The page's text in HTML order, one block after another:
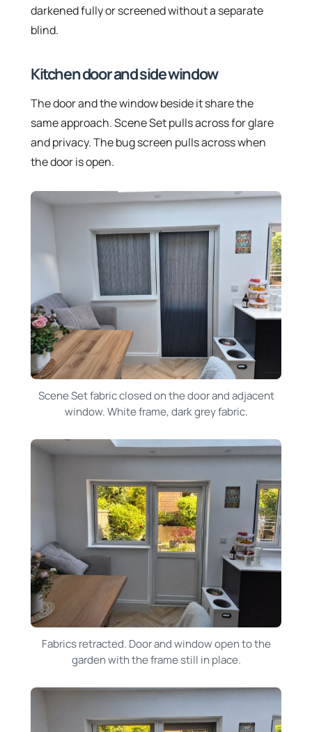
darkened fully or screened without a separate
blind.
Kitchen door and side window
The door and the window beside it share the
same approach. Scene Set pulls across for glare
and privacy. The bug screen pulls across when
the door is open.
Scene Set fabric closed on the door and adjacent
window. White frame, dark grey fabric.
Fabrics retracted. Door and window open to the
garden with the frame still in place.